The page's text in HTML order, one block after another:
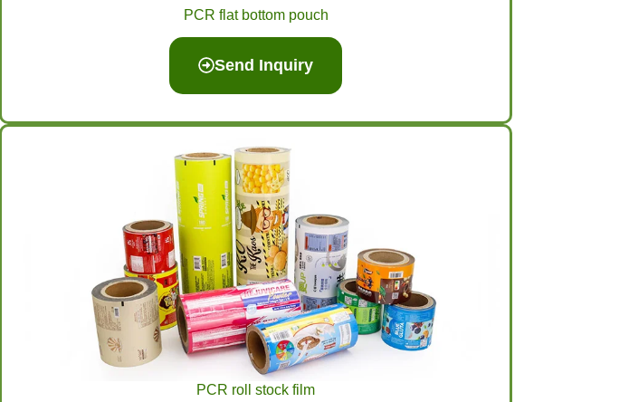
PCR flat bottom pouch
Send Inquiry
PCR roll stock film